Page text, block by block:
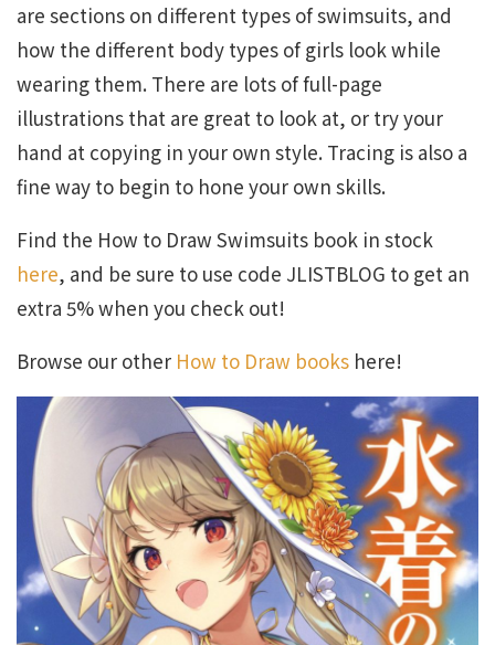
are sections on different types of swimsuits, and
how the different body types of girls look while
wearing them. There are lots of full-page
illustrations that are great to look at, or try your
hand at copying in your own style. Tracing is also a
fine way to begin to hone your own skills.
Find the How to Draw Swimsuits book in stock
here, and be sure to use code JLISTBLOG to get an
extra 5% when you check out!
Browse our other How to Draw books here!